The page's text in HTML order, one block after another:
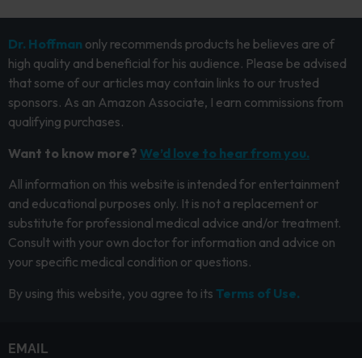
Dr. Hoffman only recommends products he believes are of
high quality and beneficial for his audience. Please be advised
that some of our articles may contain links to our trusted
sponsors. As an Amazon Associate, I earn commissions from
qualifying purchases.
Want to know more? We’d love to hear from you.
All information on this website is intended for entertainment
and educational purposes only. It is not a replacement or
substitute for professional medical advice and/or treatment.
Consult with your own doctor for information and advice on
your specific medical condition or questions.
By using this website, you agree to its Terms of Use.
EMAIL